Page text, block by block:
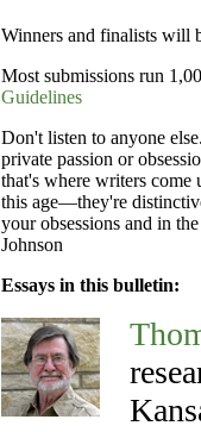
Winners and finalists will
Most submissions run
Guidelines
Don't listen to anyone
private passion or
that's where writers come
this age—they're
your obsessions and in
Johnson
Essays in this bulletin: